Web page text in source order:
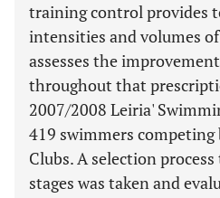
training control provides
intensities and volumes
assesses the
throughout that
2007/2008 Leiria'
419 swimmers
Clubs. A selection
stages was taken and